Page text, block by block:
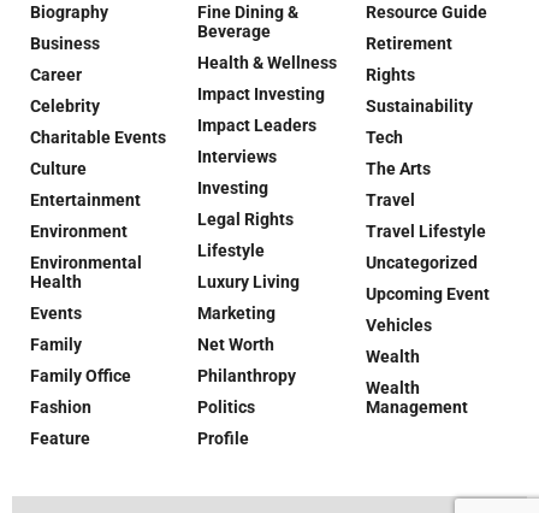
Biography
Business
Career
Celebrity
Charitable Events
Culture
Entertainment
Environment
Environmental
Health
Events
Family
Family Office
Fashion
Feature
Fine Dining &
Beverage
Health & Wellness
Impact Investing
Impact Leaders
Interviews
Investing
Legal Rights
Lifestyle
Luxury Living
Marketing
Net Worth
Philanthropy
Politics
Profile
Resource Guide
Retirement
Rights
Sustainability
Tech
The Arts
Travel
Travel Lifestyle
Uncategorized
Upcoming Event
Vehicles
Wealth
Wealth
Management